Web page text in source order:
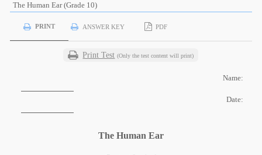
The Human Ear (Grade 10)
PRINT ANSWER KEY PDF
Print Test (Only the test content will print)
Name:
Date:
The Human Ear